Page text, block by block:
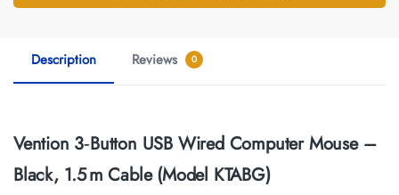
Description Reviews 0
Vention 3‑Button USB Wired Computer Mouse –
Black, 1.5 m Cable (Model KTABG)